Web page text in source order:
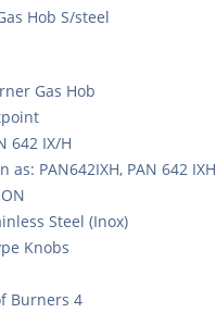
Hob S/steel
Gas Hob
642 IX/H
as: PAN642IXH, PAN 642 IXH
Steel (Inox)
Knobs
Burners 4